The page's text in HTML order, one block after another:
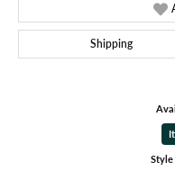
Shipping
Style